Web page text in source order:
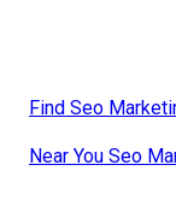
Find Seo
Near You Seo